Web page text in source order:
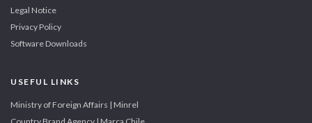
Legal Notice
Privacy Policy
Software Downloads
USEFUL LINKS
Ministry of Foreign Affairs | Minrel